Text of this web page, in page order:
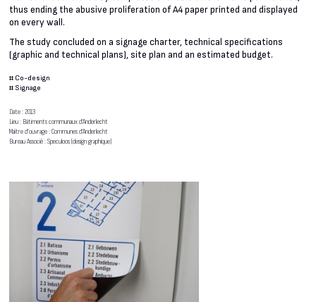
thus ending the abusive proliferation of A4 paper printed and displayed
on every wall.
The study concluded on a signage charter, technical specifications
(graphic and technical plans), site plan and an estimated budget.
# Co-design
# Signage
Date : 2013
Lieu : Bâtiments communaux d’Anderlecht
Maître d’ouvrage : Communes d’Anderlecht
Bureau Associé : Speculoos (design graphique)